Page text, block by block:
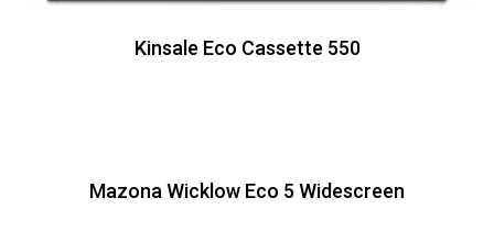
Kinsale Eco Cassette 550
Mazona Wicklow Eco 5 Widescreen